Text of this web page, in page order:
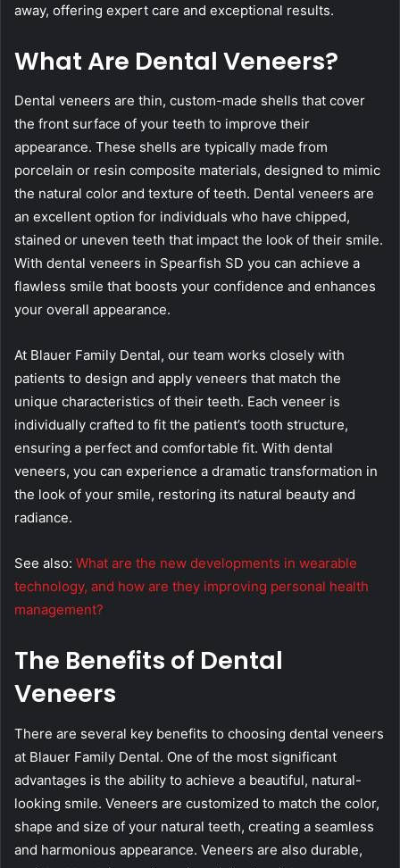
away, offering expert care and exceptional results.
What Are Dental Veneers?
Dental veneers are thin, custom-made shells that cover
the front surface of your teeth to improve their
appearance. These shells are typically made from
porcelain or resin composite materials, designed to mimic
the natural color and texture of teeth. Dental veneers are
an excellent option for individuals who have chipped,
stained or uneven teeth that impact the look of their smile.
With dental veneers in Spearfish SD you can achieve a
flawless smile that boosts your confidence and enhances
your overall appearance.
At Blauer Family Dental, our team works closely with
patients to design and apply veneers that match the
unique characteristics of their teeth. Each veneer is
individually crafted to fit the patient’s tooth structure,
ensuring a perfect and comfortable fit. With dental
veneers, you can experience a dramatic transformation in
the look of your smile, restoring its natural beauty and
radiance.
See also: What are the new developments in wearable
technology, and how are they improving personal health
management?
The Benefits of Dental
Veneers
There are several key benefits to choosing dental veneers
at Blauer Family Dental. One of the most significant
advantages is the ability to achieve a beautiful, natural-
looking smile. Veneers are customized to match the color,
shape and size of your natural teeth, creating a seamless
and harmonious appearance. Veneers are also durable,